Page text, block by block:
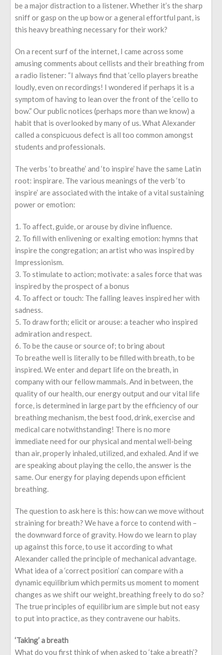
be a major distraction to a listener. Whether it’s the sharp
sniff or gasp on the up bow or a general effortful pant, is
this heavy breathing necessary for their work?
On a recent surf of the internet, I came across some
amusing comments about cellists and their breathing from
a radio listener: “I always find that ‘cello players breathe
loudly, even on recordings! I wondered if perhaps it is a
symptom of having to lean over the front of the ‘cello to
bow.” Our public notices (perhaps more than we know) a
habit that is overlooked by many of us. What Alexander
called a conspicuous defect is all too common amongst
students and professionals.
The verbs ‘to breathe’ and ‘to inspire’ have the same Latin
root: inspirare. The various meanings of the verb ‘to
inspire’ are associated with the intake of a vital sustaining
power or emotion:
To affect, guide, or arouse by divine influence.
To fill with enlivening or exalting emotion: hymns that
inspire the congregation; an artist who was inspired by
Impressionism.
To stimulate to action; motivate: a sales force that was
inspired by the prospect of a bonus
To affect or touch: The falling leaves inspired her with
sadness.
To draw forth; elicit or arouse: a teacher who inspired
admiration and respect.
To be the cause or source of; to bring about
To breathe well is literally to be filled with breath, to be
inspired. We enter and depart life on the breath, in
company with our fellow mammals. And in between, the
quality of our health, our energy output and our vital life
force, is determined in large part by the efficiency of our
breathing mechanism, the best food, drink, exercise and
medical care notwithstanding! There is no more
immediate need for our physical and mental well-being
than air, properly inhaled, utilized, and exhaled. And if we
are speaking about playing the cello, the answer is the
same. Our energy for playing depends upon efficient
breathing.
The question to ask here is this: how can we move without
straining for breath? We have a force to contend with –
the downward force of gravity. How do we learn to play
up against this force, to use it according to what
Alexander called the principle of mechanical advantage.
What idea of a ‘correct position’ can compare with a
dynamic equilibrium which permits us moment to moment
changes as we shift our weight, breathing freely to do so?
The true principles of equilibrium are simple but not easy
to put into practice, as they contravene our habits.
‘Taking’ a breath
What do you first think of when asked to ‘take a breath’?